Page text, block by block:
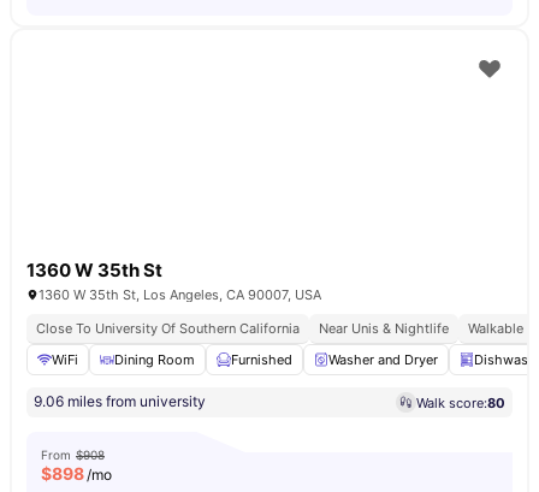
1360 W 35th St
1360 W 35th St, Los Angeles, CA 90007, USA
Close To University Of Southern California
Near Unis & Nightlife
Walkable
WiFi
Dining Room Furnished Washer and Dryer
9.06 miles from university Walk score:80
From $908
$898/mo